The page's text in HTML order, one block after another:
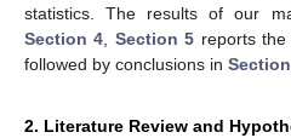
statistics. The results of our
Section 4
Section 5 reports the
followed by conclusions in
2. Literature Review and